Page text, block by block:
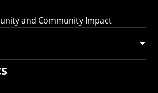
and Community Impact